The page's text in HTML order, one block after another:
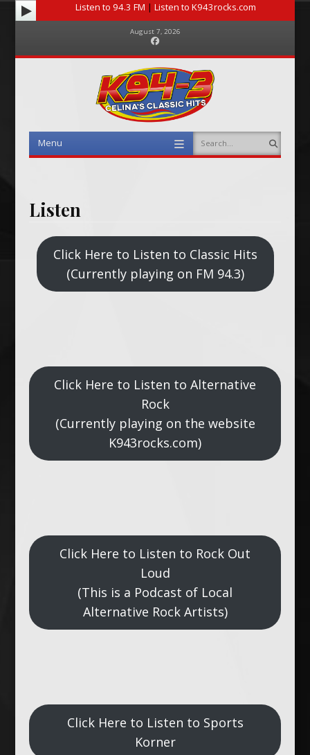
Listen to 94.3 FM | Listen to K943rocks.com
August 7, 2026
Menu Search
Listen
Click Here to Listen to Classic Hits
(Currently playing on FM 94.3)
Click Here to Listen to Alternative
Rock
(Currently playing on the website
K943rocks.com)
Click Here to Listen to Rock Out
Loud
(This is a Podcast of Local
Alternative Rock Artists)
Click Here to Listen to Sports
Korner